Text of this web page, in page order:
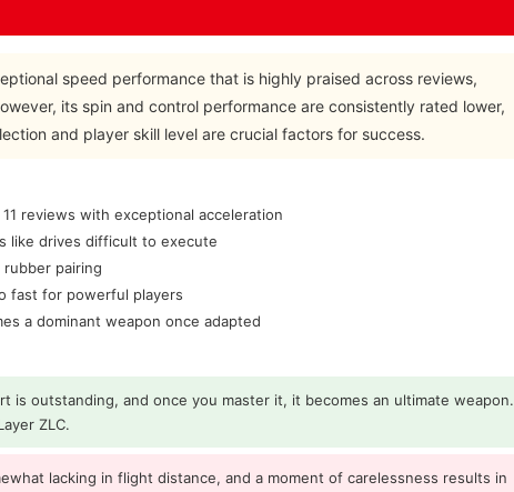
speed performance that is highly praised across reviews,
its spin and control performance are consistently rated lower,
and player skill level are crucial factors for success.
reviews with exceptional acceleration
like drives difficult to execute
pairing
fast for powerful players
a dominant weapon once adapted
is outstanding, and once you master it, it becomes an ultimate weapon.
ZLC.
lacking in flight distance, and a moment of carelessness results in